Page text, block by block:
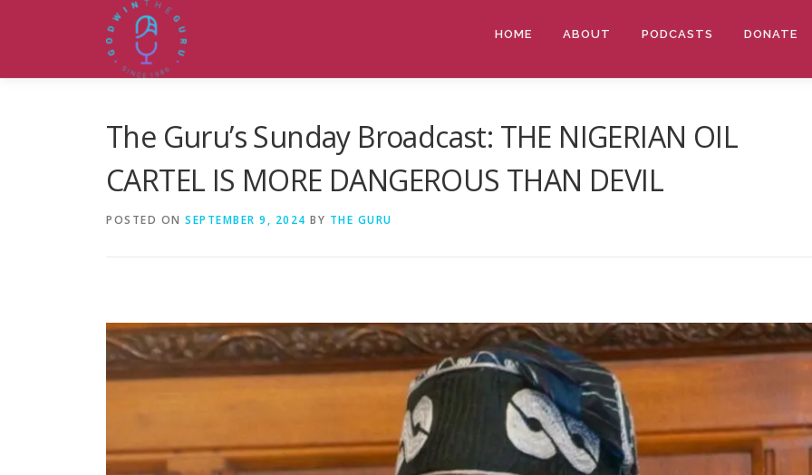
HOME ABOUT PODCASTS DONATE
The Guru’s Sunday Broadcast: THE NIGERIAN OIL
CARTEL IS MORE DANGEROUS THAN DEVIL
POSTED ON SEPTEMBER 9, 2024 BY THE GURU